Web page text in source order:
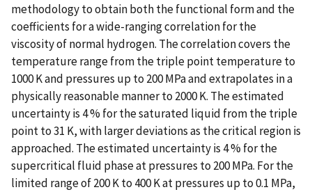
methodology to obtain both the functional form and the
coefficients for a wide-ranging correlation for the
viscosity of normal hydrogen. The correlation covers the
temperature range from the triple point temperature to
1000 K and pressures up to 200 MPa and extrapolates in a
physically reasonable manner to 2000 K. The estimated
uncertainty is 4 % for the saturated liquid from the triple
point to 31 K, with larger deviations as the critical region is
approached. The estimated uncertainty is 4 % for the
supercritical fluid phase at pressures to 200 MPa. For the
limited range of 200 K to 400 K at pressures up to 0.1 MPa,